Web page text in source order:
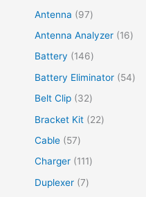
Antenna
97
Antenna Analyzer
16
Battery
146
Battery Eliminator
54
Belt Clip
32
Bracket Kit
22
Cable
57
Charger
111
Duplexer 7